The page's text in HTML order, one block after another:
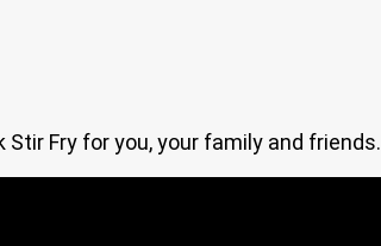
Fry for you, your family and friends.